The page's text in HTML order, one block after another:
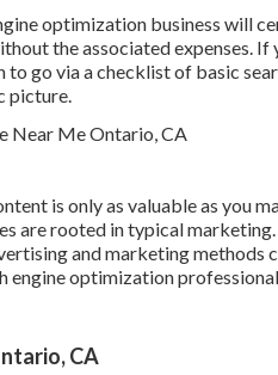
optimization business will
the associated expenses.
to go via a checklist of basic
picture.
is only as valuable as you
are rooted in typical
and marketing methods
engine optimization
CA